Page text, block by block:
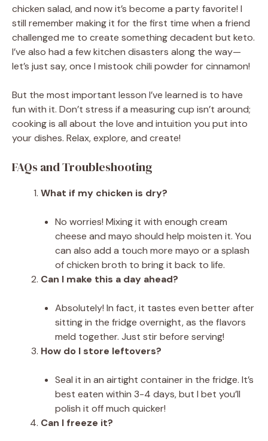
chicken salad, and now it’s become a party favorite! I
still remember making it for the first time when a friend
challenged me to create something decadent but keto.
I’ve also had a few kitchen disasters along the way—
let’s just say, once I mistook chili powder for cinnamon!
But the most important lesson I’ve learned is to have
fun with it. Don’t stress if a measuring cup isn’t around;
cooking is all about the love and intuition you put into
your dishes. Relax, explore, and create!
FAQs and Troubleshooting
What if my chicken is dry?
No worries! Mixing it with enough cream
cheese and mayo should help moisten it. You
can also add a touch more mayo or a splash
of chicken broth to bring it back to life.
Can I make this a day ahead?
Absolutely! In fact, it tastes even better after
sitting in the fridge overnight, as the flavors
meld together. Just stir before serving!
How do I store leftovers?
Seal it in an airtight container in the fridge. It’s
best eaten within 3-4 days, but I bet you’ll
polish it off much quicker!
Can I freeze it?